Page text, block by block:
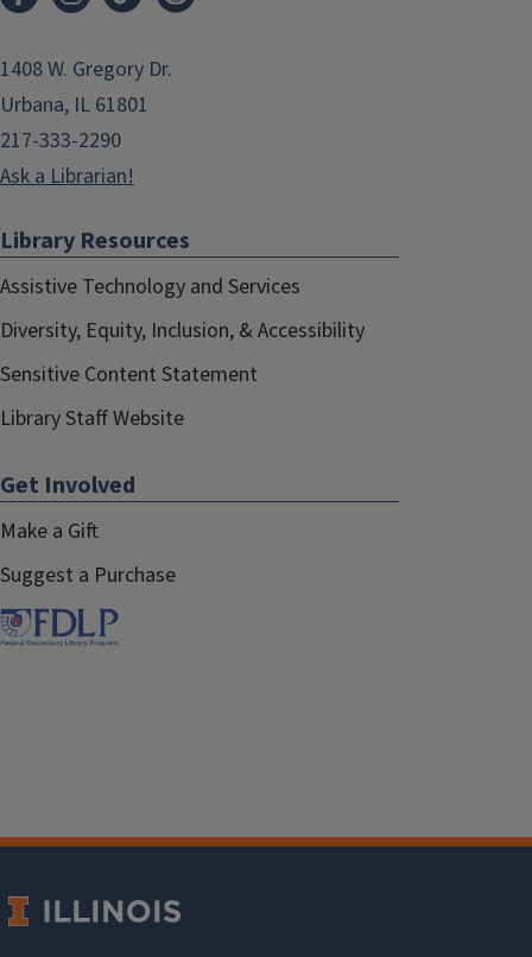
1408 W. Gregory Dr.
Urbana, IL 61801
217-333-2290
Ask a Librarian!
Library Resources
Assistive Technology and Services
Diversity, Equity, Inclusion, & Accessibility
Sensitive Content Statement
Library Staff Website
Get Involved
Make a Gift
Suggest a Purchase